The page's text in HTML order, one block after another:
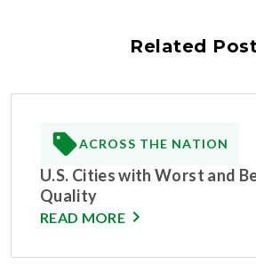
Related
ACROSS THE NATION
U.S. Cities with Worst and
Quality
READ MORE